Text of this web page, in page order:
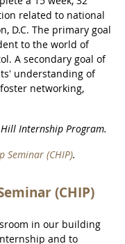
related to national
D.C. The primary goal
to the world of
A secondary goal of
understanding of
networking,
Internship Program.
Seminar (CHIP).
(CHIP)
in our building
and to